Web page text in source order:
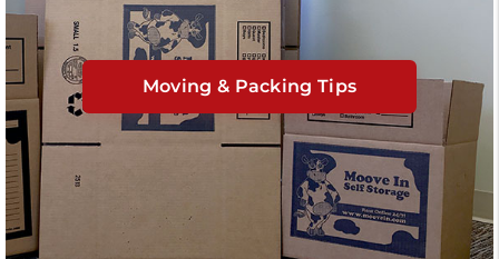
Moving & Packing Tips